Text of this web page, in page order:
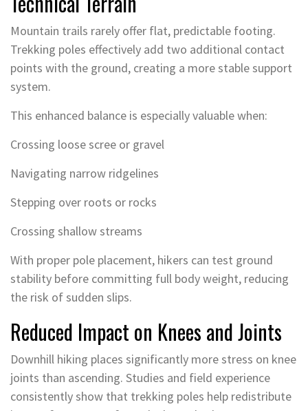
Mountain trails rarely offer flat, predictable footing.
Trekking poles effectively add two additional contact
points with the ground, creating a more stable support
system.
This enhanced balance is especially valuable when:
Crossing loose scree or gravel
Navigating narrow ridgelines
Stepping over roots or rocks
Crossing shallow streams
With proper pole placement, hikers can test ground
stability before committing full body weight, reducing
the risk of sudden slips.
Reduced Impact on Knees and Joints
Downhill hiking places significantly more stress on knee
joints than ascending. Studies and field experience
consistently show that trekking poles help redistribute